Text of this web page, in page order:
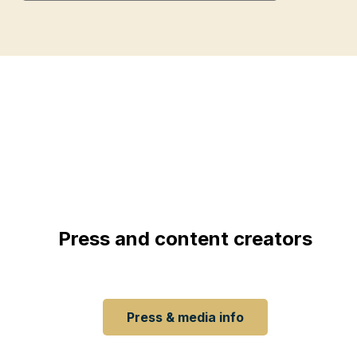
Press and content creators
Press & media info